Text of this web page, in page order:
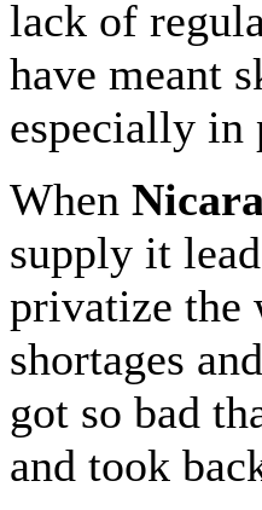
lack of
have meant
especially in
When
supply it
privatize the
shortages
got so bad
and took